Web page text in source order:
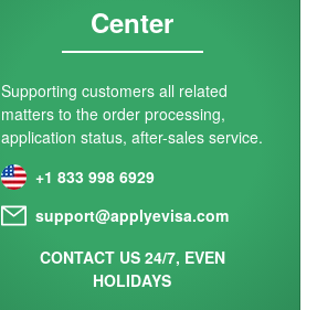
Center
Supporting customers all related
matters to the order processing,
application status, after-sales service.
+1 833 998 6929
support@applyevisa.com
CONTACT US 24/7, EVEN
HOLIDAYS